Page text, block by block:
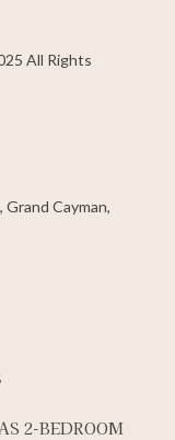
All Rights
Cayman,
2-BEDROOM